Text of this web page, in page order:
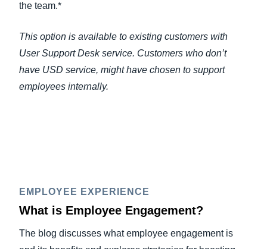
the team.*
This option is available to existing customers with
User Support Desk service. Customers who don’t
have USD service, might have chosen to support
employees internally.
EMPLOYEE EXPERIENCE
What is Employee Engagement?
The blog discusses what employee engagement is